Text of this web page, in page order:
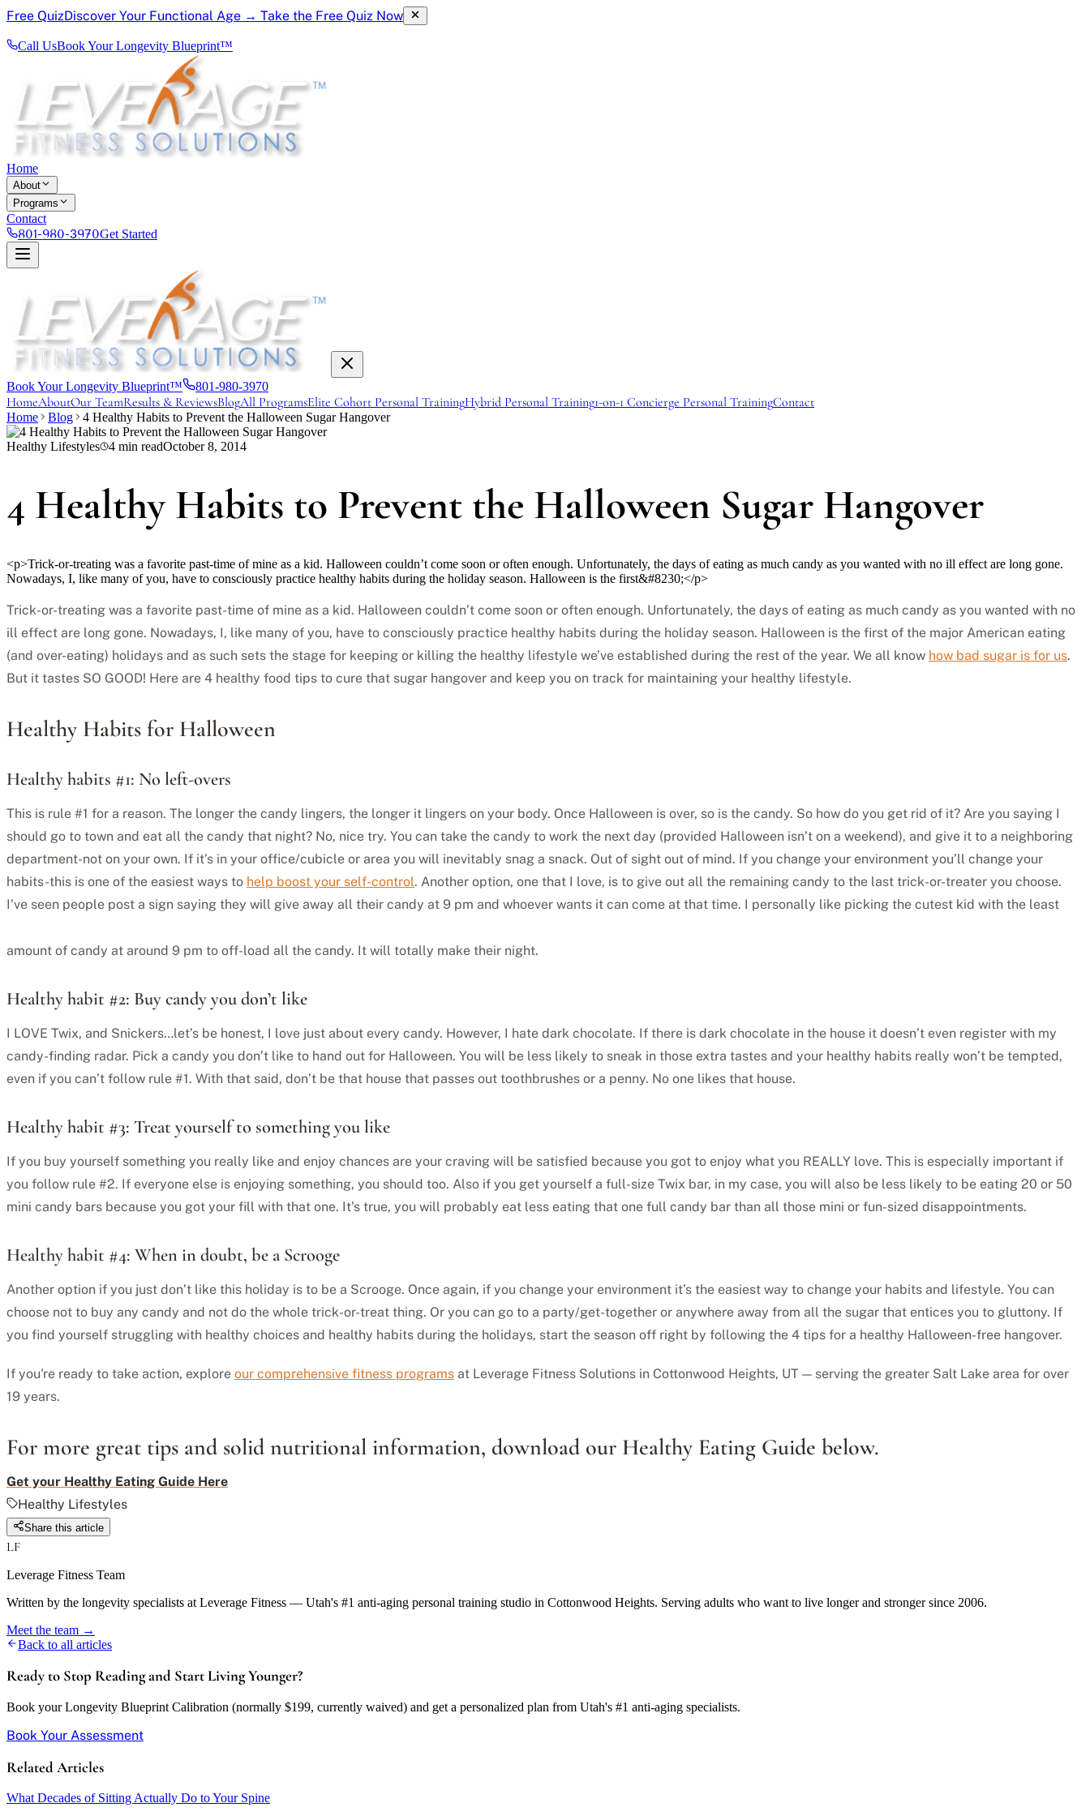
Free QuizDiscover Your Functional Age → Take the Free Quiz Now
Call UsBook Your Longevity Blueprint™
Home
About
Programs
Contact
801-980-3970Get Started
Book Your Longevity Blueprint™ 801-980-3970
HomeAboutOur TeamResults & ReviewsBlogAll ProgramsElite Cohort Personal TrainingHybrid Personal Training1-on-1 Concierge Personal TrainingContact
Home Blog 4 Healthy Habits to Prevent the Halloween Sugar Hangover
Healthy Lifestyles 4 min readOctober 8, 2014
4 Healthy Habits to Prevent the Halloween Sugar Hangover
<p>Trick-or-treating was a favorite past-time of mine as a kid. Halloween couldn’t come soon or often enough. Unfortunately, the days of eating as much candy as you wanted with no ill effect are long gone.
Nowadays, I, like many of you, have to consciously practice healthy habits during the holiday season. Halloween is the first&#8230;</p>
Trick-or-treating was a favorite past-time of mine as a kid. Halloween couldn’t come soon or often enough. Unfortunately, the days of eating as much candy as you wanted with no
ill effect are long gone. Nowadays, I, like many of you, have to consciously practice healthy habits during the holiday season. Halloween is the first of the major American eating
(and over-eating) holidays and as such sets the stage for keeping or killing the healthy lifestyle we’ve established during the rest of the year. We all know how bad sugar is for us.
But it tastes SO GOOD! Here are 4 healthy food tips to cure that sugar hangover and keep you on track for maintaining your healthy lifestyle.
Healthy Habits for Halloween
Healthy habits #1: No left-overs
This is rule #1 for a reason. The longer the candy lingers, the longer it lingers on your body. Once Halloween is over, so is the candy. So how do you get rid of it? Are you saying I
should go to town and eat all the candy that night? No, nice try. You can take the candy to work the next day (provided Halloween isn’t on a weekend), and give it to a neighboring
department-not on your own. If it’s in your office/cubicle or area you will inevitably snag a snack. Out of sight out of mind. If you change your environment you’ll change your
habits-this is one of the easiest ways to help boost your self-control. Another option, one that I love, is to give out all the remaining candy to the last trick-or-treater you choose.
I’ve seen people post a sign saying they will give away all their candy at 9 pm and whoever wants it can come at that time. I personally like picking the cutest kid with the least
amount of candy at around 9 pm to off-load all the candy. It will totally make their night.
Healthy habit #2: Buy candy you don’t like
I LOVE Twix, and Snickers…let’s be honest, I love just about every candy. However, I hate dark chocolate. If there is dark chocolate in the house it doesn’t even register with my
candy-finding radar. Pick a candy you don’t like to hand out for Halloween. You will be less likely to sneak in those extra tastes and your healthy habits really won’t be tempted,
even if you can’t follow rule #1. With that said, don’t be that house that passes out toothbrushes or a penny. No one likes that house.
Healthy habit #3: Treat yourself to something you like
If you buy yourself something you really like and enjoy chances are your craving will be satisfied because you got to enjoy what you REALLY love. This is especially important if
you follow rule #2. If everyone else is enjoying something, you should too. Also if you get yourself a full-size Twix bar, in my case, you will also be less likely to be eating 20 or 50
mini candy bars because you got your fill with that one. It’s true, you will probably eat less eating that one full candy bar than all those mini or fun-sized disappointments.
Healthy habit #4: When in doubt, be a Scrooge
Another option if you just don’t like this holiday is to be a Scrooge. Once again, if you change your environment it’s the easiest way to change your habits and lifestyle. You can
choose not to buy any candy and not do the whole trick-or-treat thing. Or you can go to a party/get-together or anywhere away from all the sugar that entices you to gluttony. If
you find yourself struggling with healthy choices and healthy habits during the holidays, start the season off right by following the 4 tips for a healthy Halloween-free hangover.
If you're ready to take action, explore our comprehensive fitness programs at Leverage Fitness Solutions in Cottonwood Heights, UT — serving the greater Salt Lake area for over
19 years.
For more great tips and solid nutritional information, download our Healthy Eating Guide below.
Get your Healthy Eating Guide Here
Healthy Lifestyles
Share this article
LF
Leverage Fitness Team
Written by the longevity specialists at Leverage Fitness — Utah's #1 anti-aging personal training studio in Cottonwood Heights. Serving adults who want to live longer and stronger since 2006.
Meet the team →
Back to all articles
Ready to Stop Reading and Start Living Younger?
Book your Longevity Blueprint Calibration (normally $199, currently waived) and get a personalized plan from Utah's #1 anti-aging specialists.
Book Your Assessment
Related Articles
What Decades of Sitting Actually Do to Your Spine